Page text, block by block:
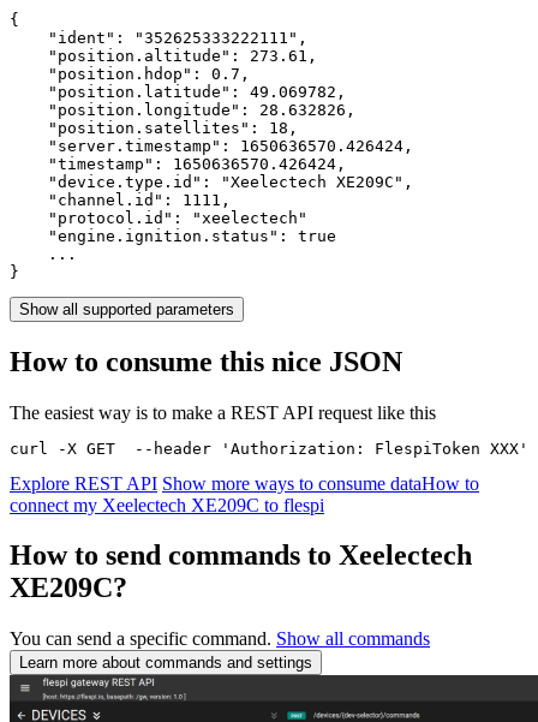
{
    "ident":
"352625333222111" ,
    "position.altitude":
273.61 ,
    "position.hdop":
0.7 ,
    "position.latitude":
49.069782 ,
    "position.longitude":
28.632826 ,
    "position.satellites":
18 ,
    "server.timestamp":
1650636570.426424 ,
    "timestamp":
1650636570.426424 ,
    "device.type.id":
"Xeelectech XE209C" ,
    "channel.id":
1111 ,
    "protocol.id":
"xeelectech"
    "engine.ignition.status":
true
    ...
}
Show all supported parameters
How to consume this nice JSON
The easiest way is to make a REST API request like this
curl -X GET  --header 'Authorization: FlespiToken
Explore REST API Show more ways to consume dataHow to
connect my Xeelectech XE209C to flespi
How to send commands to Xeelectech
XE209C?
You can send a specific command. Show all commands
Learn more about commands and settings